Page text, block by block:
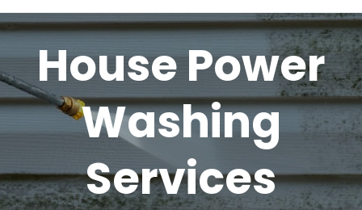
House Power
Washing
Services